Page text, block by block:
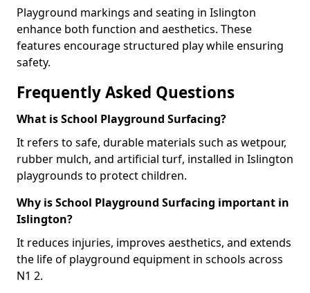
Playground markings and seating in Islington
enhance both function and aesthetics. These
features encourage structured play while ensuring
safety.
Frequently Asked Questions
What is School Playground Surfacing?
It refers to safe, durable materials such as wetpour,
rubber mulch, and artificial turf, installed in Islington
playgrounds to protect children.
Why is School Playground Surfacing important in
Islington?
It reduces injuries, improves aesthetics, and extends
the life of playground equipment in schools across
N1 2.